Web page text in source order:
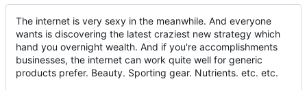
The internet is very sexy in the meanwhile. And everyone
wants is discovering the latest craziest new strategy which
hand you overnight wealth. And if you're accomplishments
businesses, the internet can work quite well for generic
products prefer. Beauty. Sporting gear. Nutrients. etc. etc.